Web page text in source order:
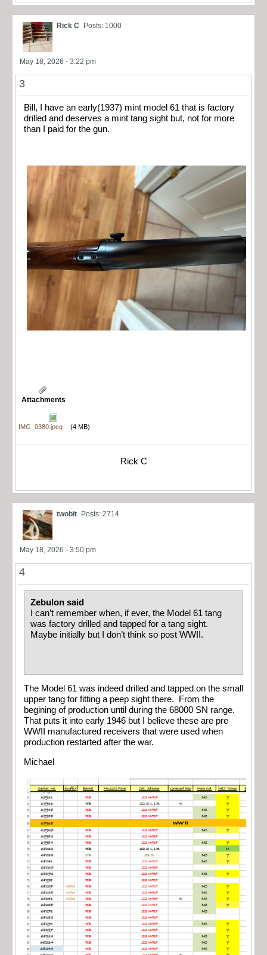
Rick C Posts: 1000
May 18, 2026 - 3:22 pm
3
Bill, I have an early(1937) mint model 61 that is factory
drilled and deserves a mint tang sight but, not for more
than I paid for the gun.
Attachments
IMG_0380.jpeg (4 MB)
Rick C
twobit Posts: 2714
May 18, 2026 - 3:50 pm
4
Zebulon said
I can’t remember when, if ever, the Model 61 tang
was factory drilled and tapped for a tang sight.
Maybe initially but I don’t think so post WWII.
The Model 61 was indeed drilled and tapped on the small
upper tang for fitting a peep sight there. From the
begining of production until during the 68000 SN range.
That puts it into early 1946 but I believe these are pre
WWII manufactured receivers that were used when
production restarted after the war.
Michael